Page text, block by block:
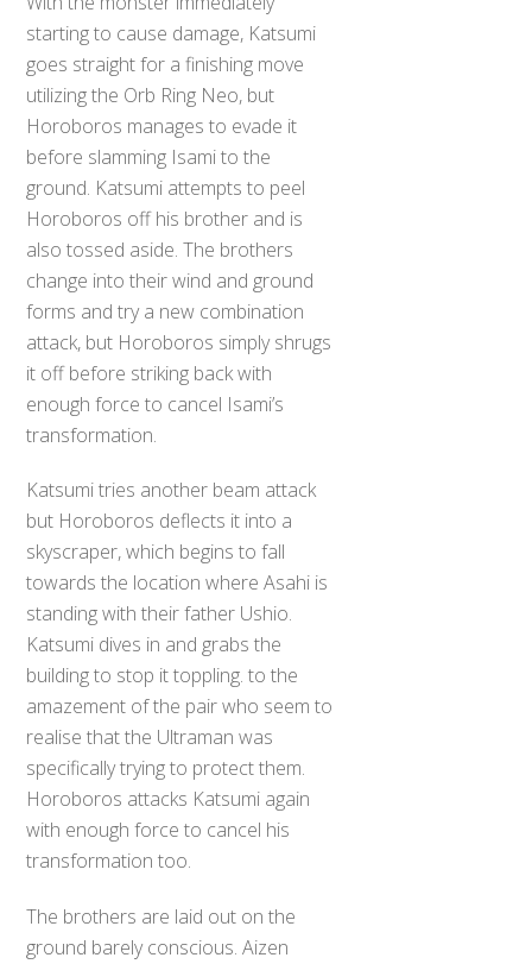
starting to cause damage, Katsumi
goes straight for a finishing move
utilizing the Orb Ring Neo, but
Horoboros manages to evade it
before slamming Isami to the
ground. Katsumi attempts to peel
Horoboros off his brother and is
also tossed aside. The brothers
change into their wind and ground
forms and try a new combination
attack, but Horoboros simply shrugs
it off before striking back with
enough force to cancel Isami’s
transformation.
Katsumi tries another beam attack
but Horoboros deflects it into a
skyscraper, which begins to fall
towards the location where Asahi is
standing with their father Ushio.
Katsumi dives in and grabs the
building to stop it toppling. to the
amazement of the pair who seem to
realise that the Ultraman was
specifically trying to protect them.
Horoboros attacks Katsumi again
with enough force to cancel his
transformation too.
The brothers are laid out on the
ground barely conscious. Aizen